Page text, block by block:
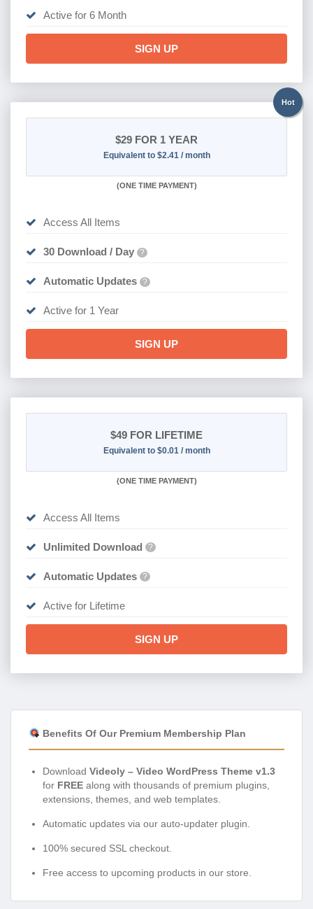
Active for 6 Month
SIGN UP
Hot
$29 FOR 1 YEAR
Equivalent to $2.41 / month
(ONE TIME PAYMENT)
Access All Items
30 Download / Day ?
Automatic Updates ?
Active for 1 Year
SIGN UP
$49 FOR LIFETIME
Equivalent to $0.01 / month
(ONE TIME PAYMENT)
Access All Items
Unlimited Download ?
Automatic Updates ?
Active for Lifetime
SIGN UP
Benefits Of Our Premium Membership Plan
Download Videoly – Video WordPress Theme v1.3
for FREE along with thousands of premium plugins,
extensions, themes, and web templates.
Automatic updates via our auto-updater plugin.
100% secured SSL checkout.
Free access to upcoming products in our store.